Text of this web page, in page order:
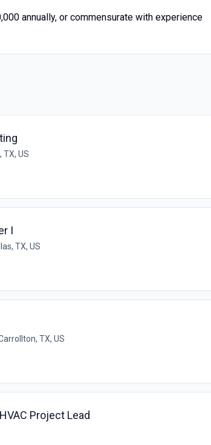
annually, or commensurate with experience
TX, US
I
TX, US
TX, US
Project Lead